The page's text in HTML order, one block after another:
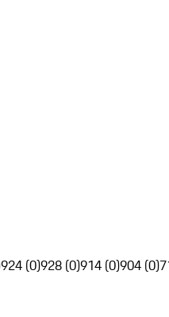
924 (0)928 (0)914 (0)904 (0)